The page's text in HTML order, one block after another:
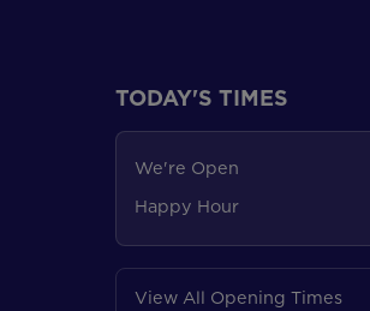
TODAY'S TIMES
We're Open
Happy Hour
View All Opening Times